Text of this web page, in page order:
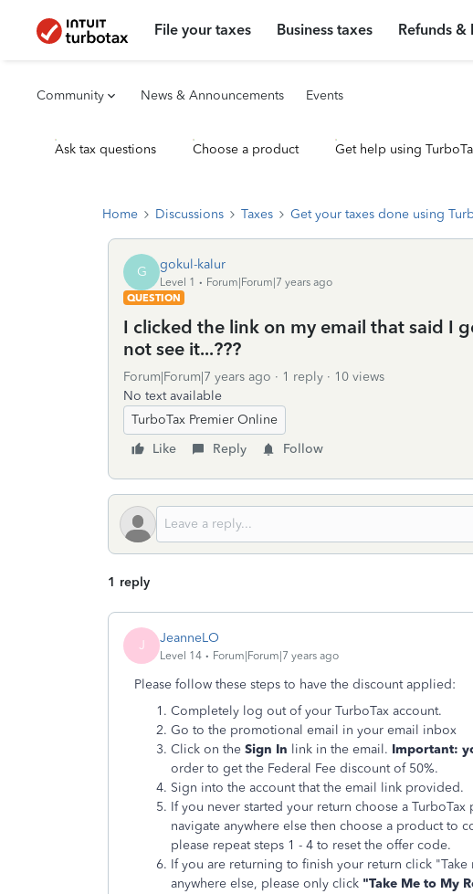
File your taxes Business taxes Refunds &
Community News & Announcements Events
Ask tax questions Choose a product Get help using
Home Discussions Taxes Get your taxes done using
G gokul-kalur
Level 1
Forum|Forum|7 years ago
QUESTION
I clicked the link on my email that said I
not see it...???
Forum|Forum|7 years ago 1 reply
10 views
No text available
TurboTax Premier Online
Like
Reply Follow
1 reply
J JeanneLO
Level 14 Forum|Forum|7 years ago
Please follow these steps to have the discount applied:
Completely log out of your TurboTax account.
Go to the promotional email in your email inbox
Click on the Sign In link in the email. Important:
order to get the Federal Fee discount of 50%.
Sign into the account that the email link provided.
If you never started your return choose a
navigate anywhere else then choose a product to
please repeat steps 1 - 4 to reset the offer code.
If you are returning to finish your return click
anywhere else, please only click "Take Me to My